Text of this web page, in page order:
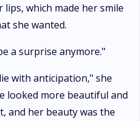
lips, which made her smile
she wanted.
a surprise anymore."
with anticipation," she
looked more beautiful and
and her beauty was the